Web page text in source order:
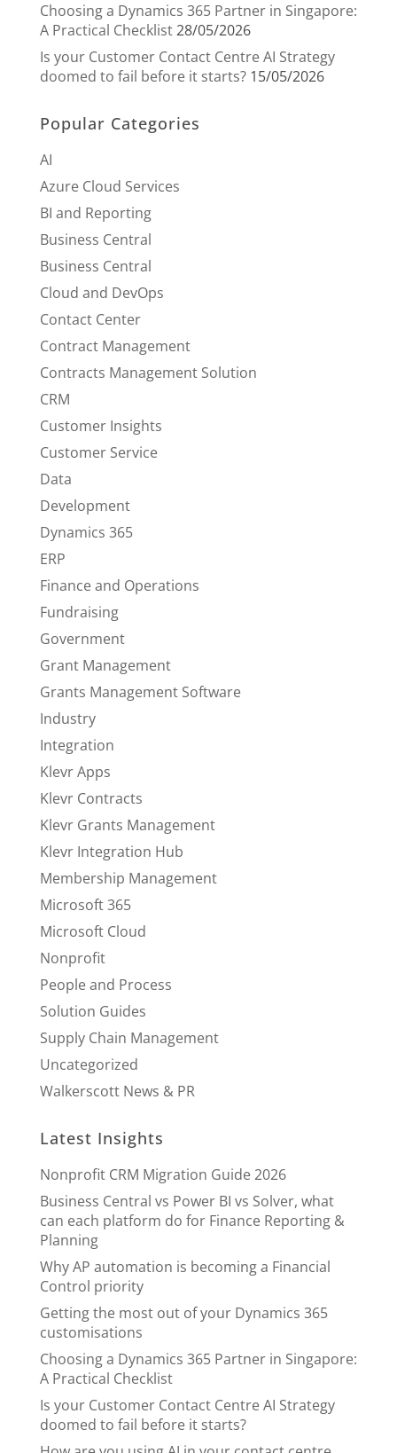
Choosing a Dynamics 365 Partner in Singapore:
A Practical Checklist28/05/2026
Is your Customer Contact Centre AI Strategy
doomed to fail before it starts? 15/05/2026
Popular Categories
AI
Azure Cloud Services
BI and Reporting
Business Central
Business Central
Cloud and DevOps
Contact Center
Contract Management
Contracts Management Solution
CRM
Customer Insights
Customer Service
Data
Development
Dynamics 365
ERP
Finance and Operations
Fundraising
Government
Grant Management
Grants Management Software
Industry
Integration
Klevr Apps
Klevr Contracts
Klevr Grants Management
Klevr Integration Hub
Membership Management
Microsoft 365
Microsoft Cloud
Nonprofit
People and Process
Solution Guides
Supply Chain Management
Uncategorized
Walkerscott News & PR
Latest Insights
Nonprofit CRM Migration Guide 2026
Business Central vs Power BI vs Solver, what
can each platform do for Finance Reporting &
Planning
Why AP automation is becoming a Financial
Control priority
Getting the most out of your Dynamics 365
customisations
Choosing a Dynamics 365 Partner in Singapore:
A Practical Checklist
Is your Customer Contact Centre AI Strategy
doomed to fail before it starts?